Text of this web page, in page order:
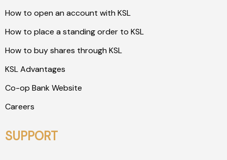
How to open an account with KSL
How to place a standing order to KSL
How to buy shares through KSL
KSL Advantages
Co-op Bank Website
Careers
SUPPORT